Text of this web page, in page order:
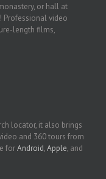
or hall at
Professional video
length films,
locator, it also brings
and 360 tours from
forAndroid,Apple, and